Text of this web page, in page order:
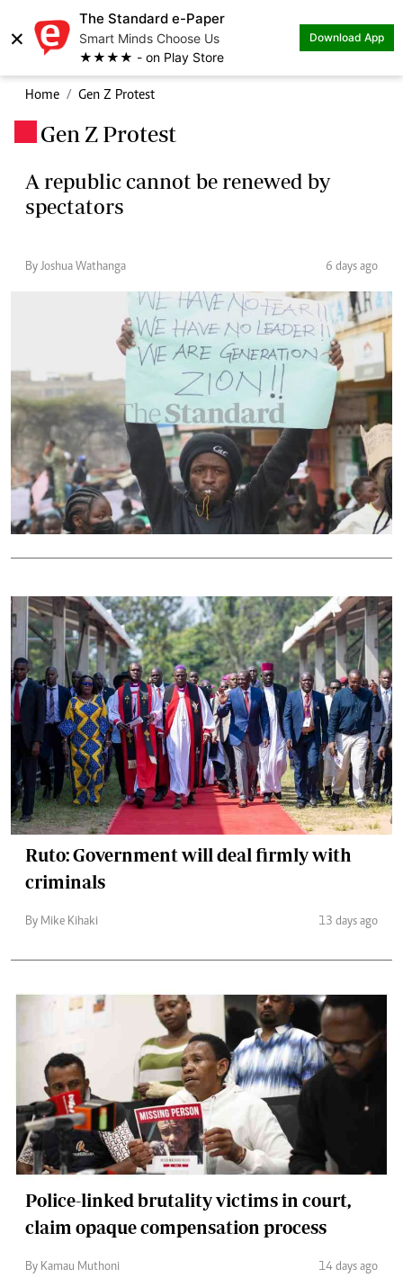
×
The Standard e-Paper
Smart Minds Choose Us
★★★★ - on Play Store
Download App
Home Gen Z Protest
Gen Z Protest
A republic cannot be renewed by
spectators
By Joshua Wathanga 6 days ago
Ruto: Government will deal firmly with
criminals
By Mike Kihaki 13 days ago
Police-linked brutality victims in court,
claim opaque compensation process
By Kamau Muthoni 14 days ago